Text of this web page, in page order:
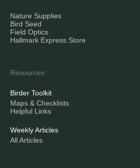
Nature Supplies
Bird Seed
Field Optics
Hallmark Express Store
Resources
Birder Toolkit
Maps & Checklists
Helpful Links
Weekly Articles
All Articles